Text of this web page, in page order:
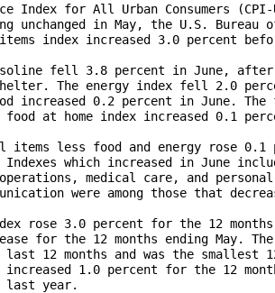
Index for All Urban Consumers
unchanged in May, the U.S.
index increased 3.0 percent
fell 3.8 percent in June,
The energy index fell 2.0
increased 0.2 percent in June. The
food at home index increased 0.1
items less food and energy rose
Indexes which increased in June
medical care, and
were among those that
rose 3.0 percent for the 12
for the 12 months ending May.
last 12 months and was the
increased 1.0 percent for the 12
last year.